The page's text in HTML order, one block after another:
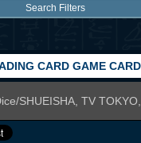
Search Filters
CARD GAME
SHUEISHA, TV